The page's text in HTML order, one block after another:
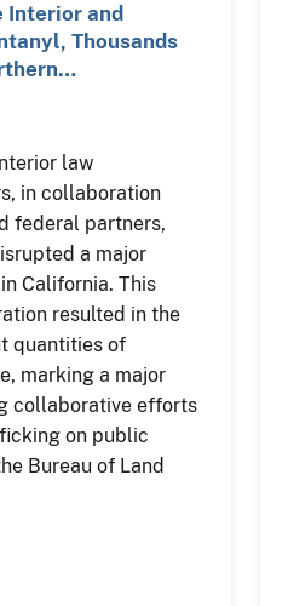
Interior and
Thousands
law
in collaboration
federal partners,
a major
California. This
resulted in the
quantities of
marking a major
collaborative efforts
on public
Bureau of Land